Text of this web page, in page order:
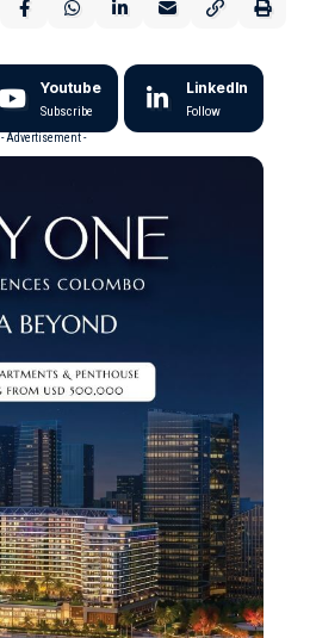
Youtube
Subscribe
LinkedIn
Follow
- Advertisement -